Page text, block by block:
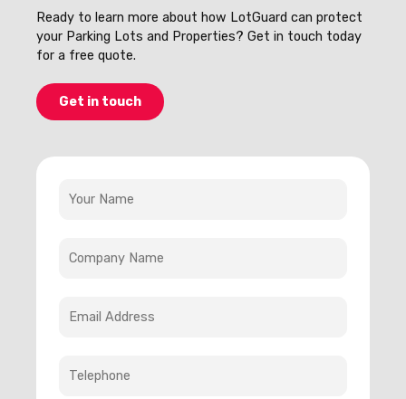
Ready to learn more about how LotGuard can protect
your Parking Lots and Properties? Get in touch today
for a free quote.
Get in touch